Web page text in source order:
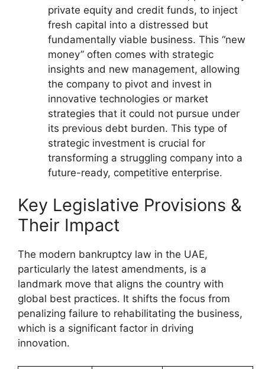
private equity and credit funds, to inject
fresh capital into a distressed but
fundamentally viable business. This “new
money” often comes with strategic
insights and new management, allowing
the company to pivot and invest in
innovative technologies or market
strategies that it could not pursue under
its previous debt burden. This type of
strategic investment is crucial for
transforming a struggling company into a
future-ready, competitive enterprise.
Key Legislative Provisions &
Their Impact
The modern bankruptcy law in the UAE,
particularly the latest amendments, is a
landmark move that aligns the country with
global best practices. It shifts the focus from
penalizing failure to rehabilitating the business,
which is a significant factor in driving
innovation.